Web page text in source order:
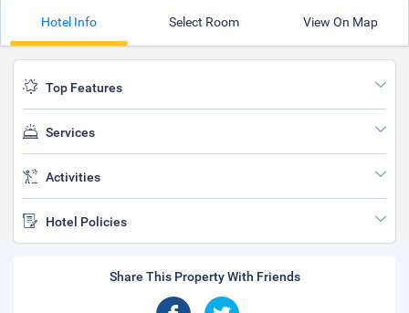
Hotel Info Select Room View On Map
Top Features
Services
Activities
Hotel Policies
Share This Property With Friends